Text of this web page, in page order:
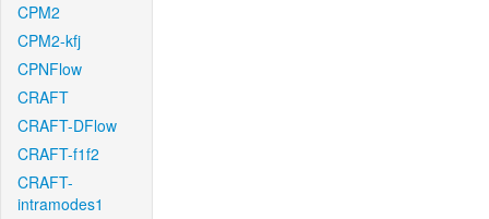
CPM2
CPM2-kfj
CPNFlow
CRAFT
CRAFT-DFlow
CRAFT-f1f2
CRAFT-
intramodes1